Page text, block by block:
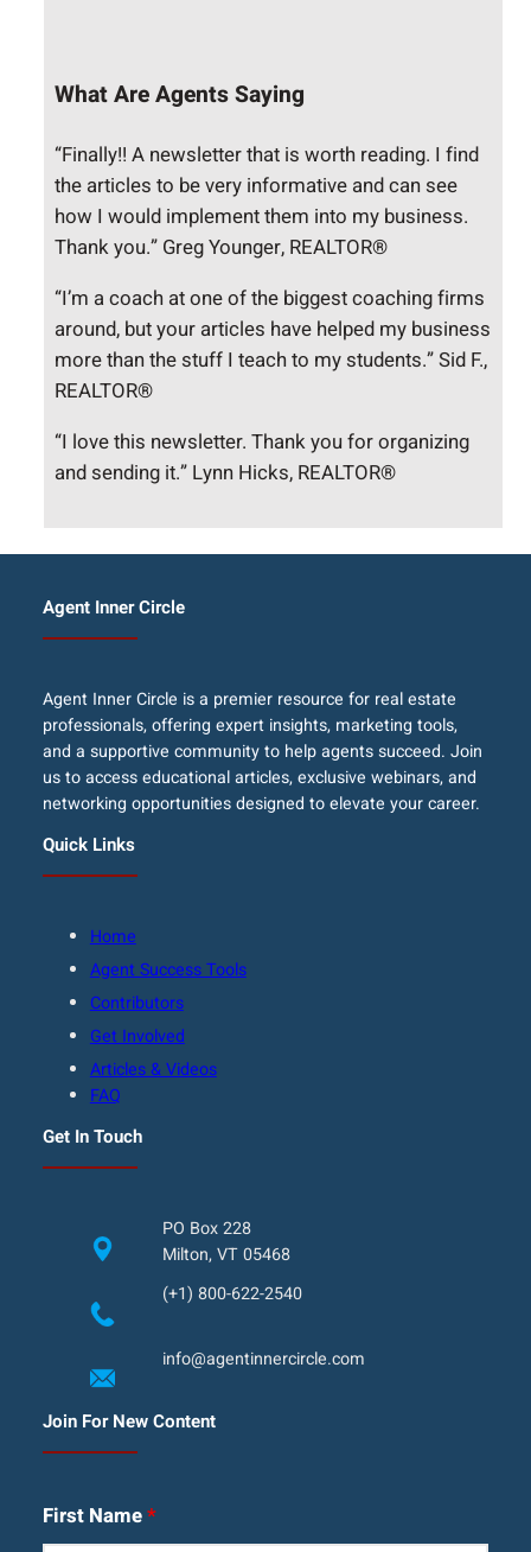
What Are Agents Saying
“Finally!! A newsletter that is worth reading. I find
the articles to be very informative and can see
how I would implement them into my business.
Thank you.” Greg Younger, REALTOR®
“I’m a coach at one of the biggest coaching firms
around, but your articles have helped my business
more than the stuff I teach to my students.” Sid F.,
REALTOR®
“I love this newsletter. Thank you for organizing
and sending it.” Lynn Hicks, REALTOR®
Agent Inner Circle
Agent Inner Circle is a premier resource for real estate
professionals, offering expert insights, marketing tools,
and a supportive community to help agents succeed. Join
us to access educational articles, exclusive webinars, and
networking opportunities designed to elevate your career.
Quick Links
Home
Agent Success Tools
Contributors
Get Involved
Articles & Videos
FAQ
Get In Touch
PO Box 228
Milton, VT 05468
(+1) 800-622-2540
info@agentinnercircle.com
Join For New Content
First Name*